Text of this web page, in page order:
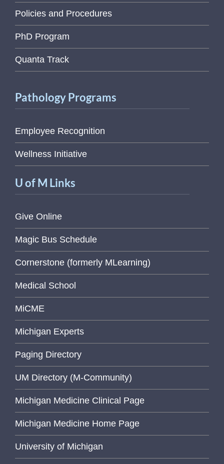
Policies and Procedures
PhD Program
Quanta Track
Pathology Programs
Employee Recognition
Wellness Initiative
U of M Links
Give Online
Magic Bus Schedule
Cornerstone (formerly MLearning)
Medical School
MiCME
Michigan Experts
Paging Directory
UM Directory (M-Community)
Michigan Medicine Clinical Page
Michigan Medicine Home Page
University of Michigan